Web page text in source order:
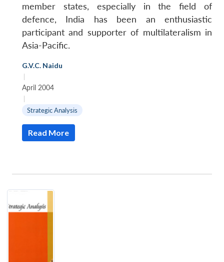
LIBRARY
Open
menu
MP-
IDSA
Open
menu
member states, especially in the field of
defence, India has been an enthusiastic
participant and supporter of multilateralism in
Asia-Pacific.
G.V.C. Naidu
|
April 2004
|
Strategic Analysis
Read More